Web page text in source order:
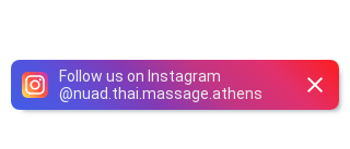
Follow us on Instagram
@nuad.thai.massage.athens